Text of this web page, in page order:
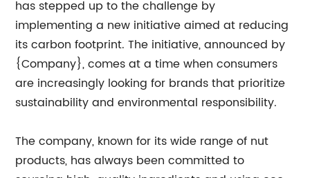
has stepped up to the challenge by
implementing a new initiative aimed at reducing
its carbon footprint. The initiative, announced by
{Company}, comes at a time when consumers
are increasingly looking for brands that prioritize
sustainability and environmental responsibility.
The company, known for its wide range of nut
products, has always been committed to